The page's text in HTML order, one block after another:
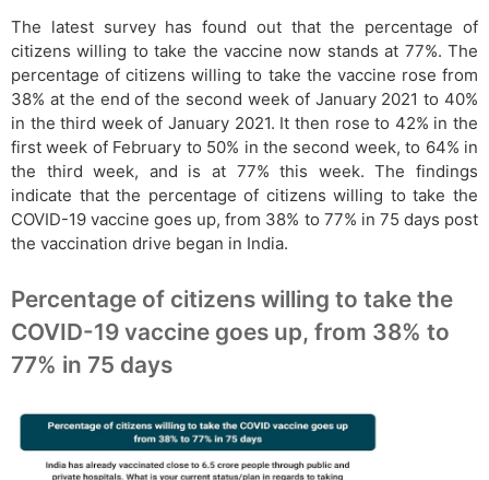
The latest survey has found out that the percentage of
citizens willing to take the vaccine now stands at 77%. The
percentage of citizens willing to take the vaccine rose from
38% at the end of the second week of January 2021 to 40%
in the third week of January 2021. It then rose to 42% in the
first week of February to 50% in the second week, to 64% in
the third week, and is at 77% this week. The findings
indicate that the percentage of citizens willing to take the
COVID-19 vaccine goes up, from 38% to 77% in 75 days post
the vaccination drive began in India.
Percentage of citizens willing to take the
COVID-19 vaccine goes up, from 38% to
77% in 75 days